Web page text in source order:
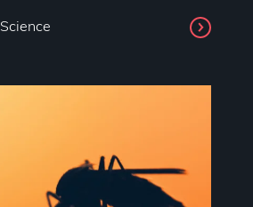
Science